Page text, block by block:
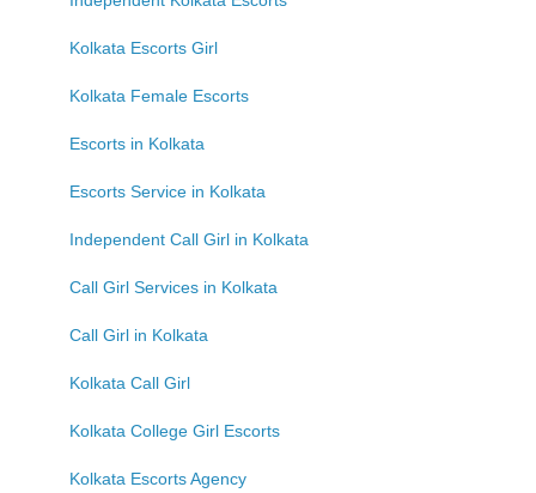
Kolkata Escorts Girl
Kolkata Female Escorts
Escorts in Kolkata
Escorts Service in Kolkata
Independent Call Girl in Kolkata
Call Girl Services in Kolkata
Call Girl in Kolkata
Kolkata Call Girl
Kolkata College Girl Escorts
Kolkata Escorts Agency